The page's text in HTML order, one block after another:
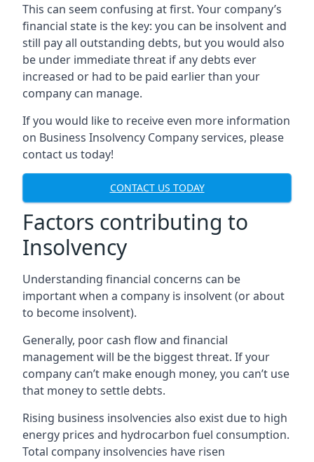
This can seem confusing at first. Your company’s
financial state is the key: you can be insolvent and
still pay all outstanding debts, but you would also
be under immediate threat if any debts ever
increased or had to be paid earlier than your
company can manage.
If you would like to receive even more information
on Business Insolvency Company services, please
contact us today!
CONTACT US TODAY
Factors contributing to
Insolvency
Understanding financial concerns can be
important when a company is insolvent (or about
to become insolvent).
Generally, poor cash flow and financial
management will be the biggest threat. If your
company can’t make enough money, you can’t use
that money to settle debts.
Rising business insolvencies also exist due to high
energy prices and hydrocarbon fuel consumption.
Total company insolvencies have risen